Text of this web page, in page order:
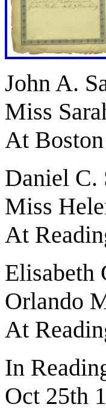
John A.
Miss
At
Daniel C.
Miss
At
Elisabeth
Orlando
At
In
Oct 25th